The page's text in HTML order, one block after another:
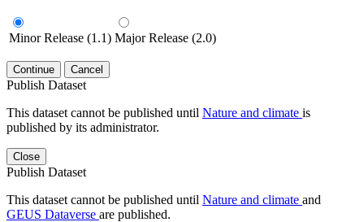
Minor Release (1.1) Major Release (2.0)
Continue Cancel
Publish Dataset
This dataset cannot be published until Nature and climate is
published by its administrator.
Close
Publish Dataset
This dataset cannot be published until Nature and climate and
GEUS Dataverse are published.